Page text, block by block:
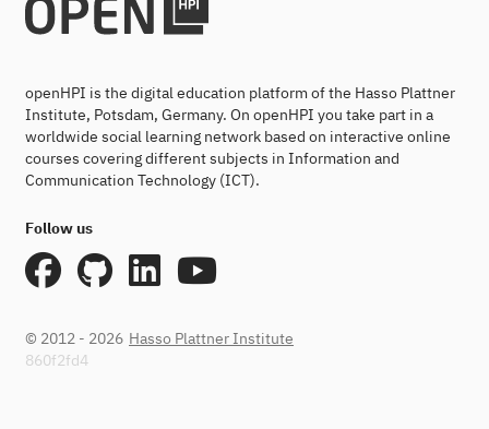
openHPI is the digital education platform of the Hasso Plattner
Institute, Potsdam, Germany. On openHPI you take part in a
worldwide social learning network based on interactive online
courses covering different subjects in Information and
Communication Technology (ICT).
Follow us
© 2012 - 2026 Hasso Plattner Institute
860f2fd4